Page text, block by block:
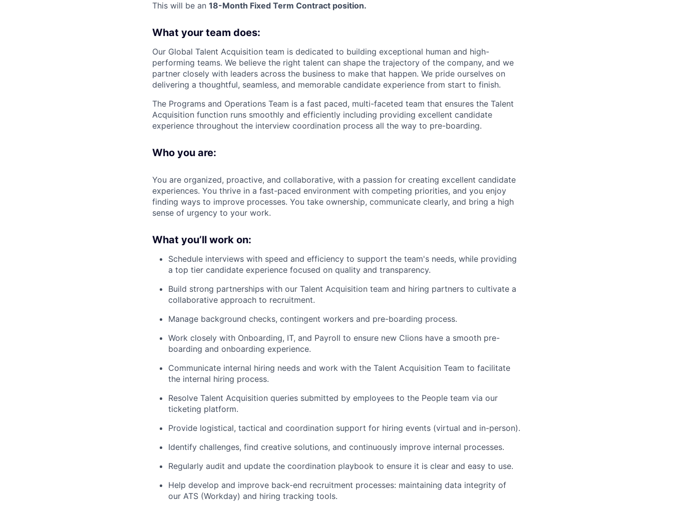
This will be an 18-Month Fixed Term Contract position.
What your team does:
Our Global Talent Acquisition team is dedicated to building exceptional human and high-
performing teams. We believe the right talent can shape the trajectory of the company, and we
partner closely with leaders across the business to make that happen. We pride ourselves on
delivering a thoughtful, seamless, and memorable candidate experience from start to finish.
The Programs and Operations Team is a fast paced, multi-faceted team that ensures the Talent
Acquisition function runs smoothly and efficiently including providing excellent candidate
experience throughout the interview coordination process all the way to pre-boarding.
Who you are:
You are organized, proactive, and collaborative, with a passion for creating excellent candidate
experiences. You thrive in a fast-paced environment with competing priorities, and you enjoy
finding ways to improve processes. You take ownership, communicate clearly, and bring a high
sense of urgency to your work.
What you’ll work on:
Schedule interviews with speed and efficiency to support the team's needs, while providing
a top tier candidate experience focused on quality and transparency.
Build strong partnerships with our Talent Acquisition team and hiring partners to cultivate a
collaborative approach to recruitment.
Manage background checks, contingent workers and pre-boarding process.
Work closely with Onboarding, IT, and Payroll to ensure new Clions have a smooth pre-
boarding and onboarding experience.
Communicate internal hiring needs and work with the Talent Acquisition Team to facilitate
the internal hiring process.
Resolve Talent Acquisition queries submitted by employees to the People team via our
ticketing platform.
Provide logistical, tactical and coordination support for hiring events (virtual and in-person).
Identify challenges, find creative solutions, and continuously improve internal processes.
Regularly audit and update the coordination playbook to ensure it is clear and easy to use.
Help develop and improve back-end recruitment processes: maintaining data integrity of
our ATS (Workday) and hiring tracking tools.